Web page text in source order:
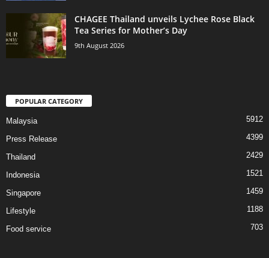
CHAGEE Thailand unveils Lychee Rose Black
Tea Series for Mother’s Day
9th August 2026
POPULAR CATEGORY
Malaysia 5912
Press Release 4399
Thailand 2429
Indonesia 1521
Singapore 1459
Lifestyle 1188
Food service 703